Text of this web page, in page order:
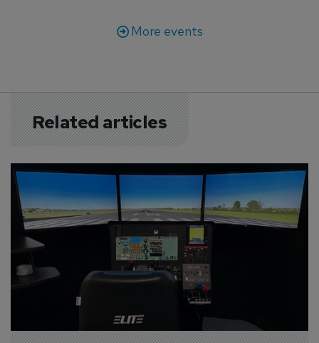
More events
Related articles